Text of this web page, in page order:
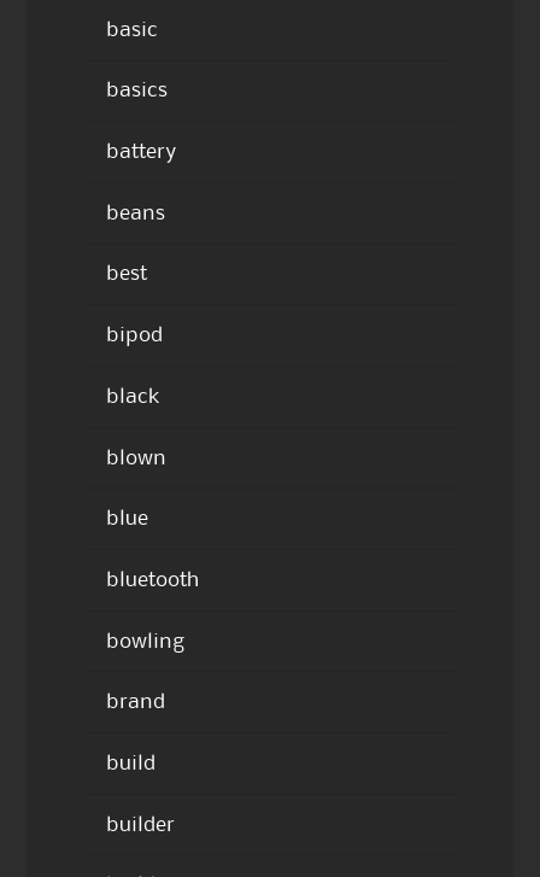
basic
basics
battery
beans
best
bipod
black
blown
blue
bluetooth
bowling
brand
build
builder